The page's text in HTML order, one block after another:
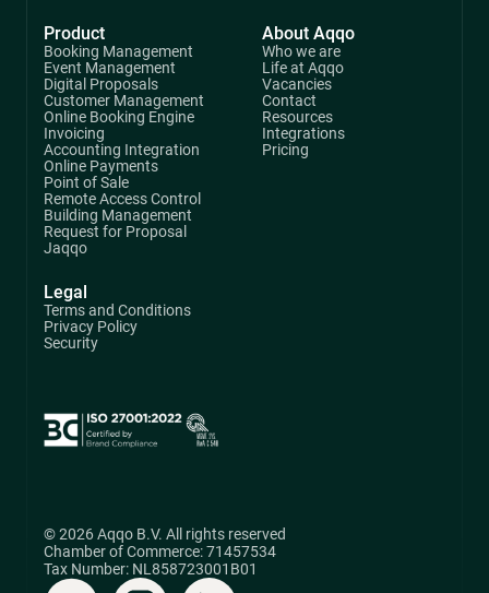
Product
Booking Management
Event Management
Digital Proposals
Customer Management
Online Booking Engine
Invoicing
Accounting Integration
Online Payments
Point of Sale
Remote Access Control
Building Management
Request for Proposal
Jaqqo
About Aqqo
Who we are
Life at Aqqo
Vacancies
Contact
Resources
Integrations
Pricing
Legal
Terms and Conditions
Privacy Policy
Security
© 2026 Aqqo B.V. All rights reserved
Chamber of Commerce: 71457534
Tax Number: NL858723001B01